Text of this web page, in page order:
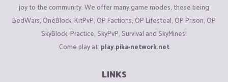
joy to the community. We offer many game modes, these being
BedWars, OneBlock, KitPvP, OP Factions, OP Lifesteal, OP Prison, OP
SkyBlock, Practice, SkyPvP, Survival and SkyMines!
Come play at: play.pika-network.net
LINKS